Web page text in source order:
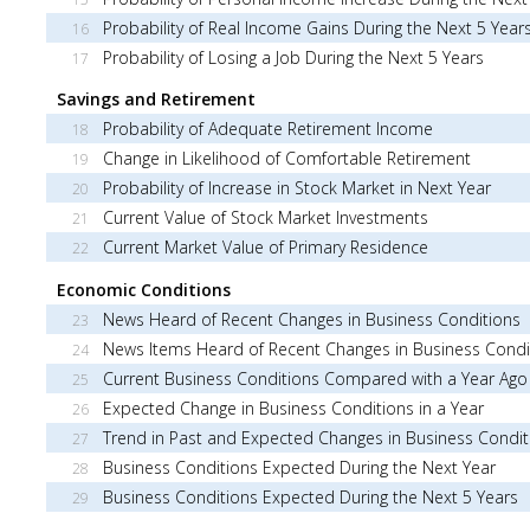
16 Probability of Real Income Gains During the Next 5
17
Probability of Losing a Job During the Next 5 Years
Savings and Retirement
18 Probability of Adequate Retirement Income
19 Change in Likelihood of Comfortable Retirement
20 Probability of Increase in Stock Market in Next Year
21 Current Value of Stock Market Investments
22
Current Market Value of Primary Residence
Economic Conditions
23 News Heard of Recent Changes in Business Conditions
24 News Items Heard of Recent Changes in Business
25 Current Business Conditions Compared with a Year Ago
26 Expected Change in Business Conditions in a Year
27 Trend in Past and Expected Changes in Business
28 Business Conditions Expected During the Next Year
29
Business Conditions Expected During the Next 5 Years